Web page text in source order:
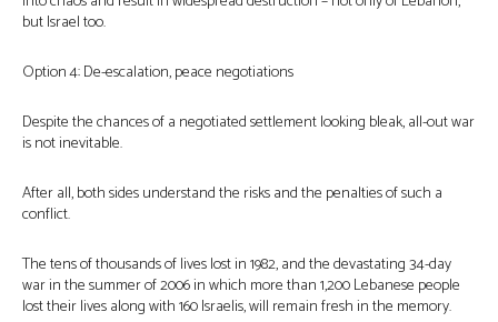
but Israel too.
Option 4: De-escalation, peace negotiations
Despite the chances of a negotiated settlement looking bleak, all-out war
is not inevitable.
After all, both sides understand the risks and the penalties of such a
conflict.
The tens of thousands of lives lost in 1982, and the devastating 34-day
war in the summer of 2006 in which more than 1,200 Lebanese people
lost their lives along with 160 Israelis, will remain fresh in the memory.